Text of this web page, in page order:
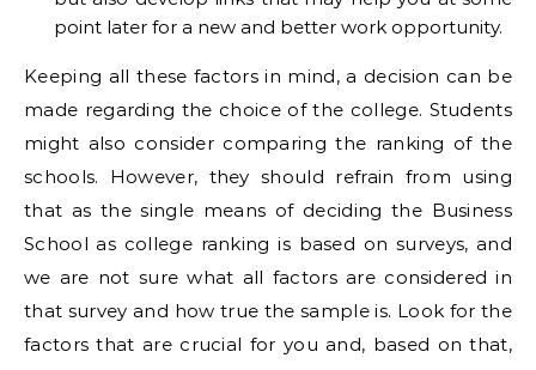
point later for a new and better work opportunity.
Keeping all these factors in mind, a decision can be
made regarding the choice of the college. Students
might also consider comparing the ranking of the
schools. However, they should refrain from using
that as the single means of deciding the Business
School as college ranking is based on surveys, and
we are not sure what all factors are considered in
that survey and how true the sample is. Look for the
factors that are crucial for you and, based on that,